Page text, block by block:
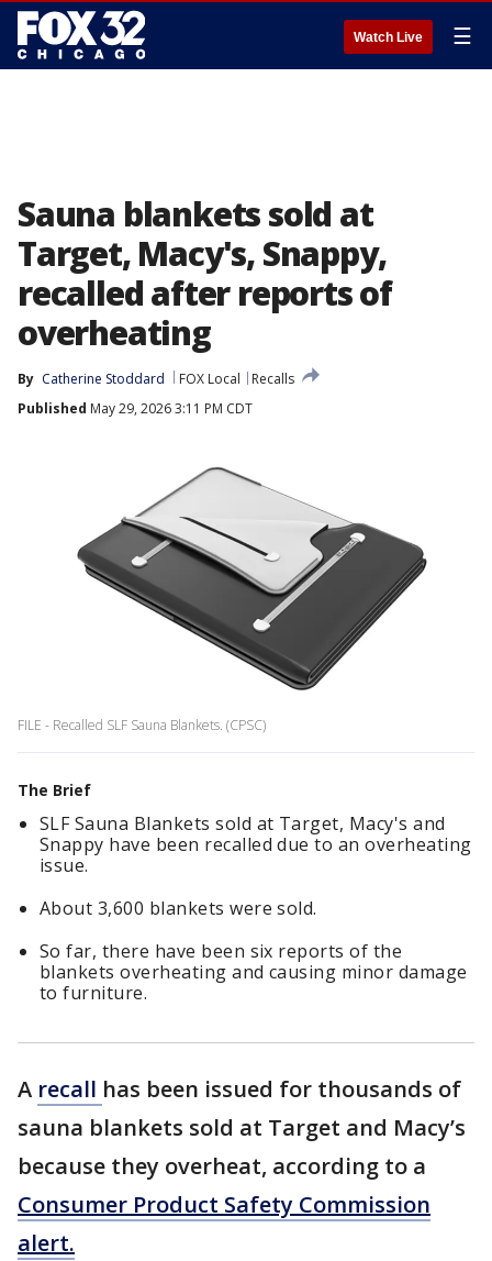
Watch Live ☰
Sauna blankets sold at
Target, Macy's, Snappy,
recalled after reports of
overheating
By Catherine Stoddard FOX Local
Recalls
Published May 29, 2026 3:11 PM CDT
FILE - Recalled SLF Sauna Blankets. (CPSC)
The Brief
SLF Sauna Blankets sold at Target, Macy's and
Snappy have been recalled due to an overheating
issue.
About 3,600 blankets were sold.
So far, there have been six reports of the
blankets overheating and causing minor damage
to furniture.
A recall has been issued for thousands of
sauna blankets sold at Target and Macy’s
because they overheat, according to a
Consumer Product Safety Commission
alert.